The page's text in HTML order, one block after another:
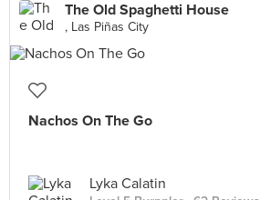
The Old Spaghetti House
, Las Piñas City
Nachos On The Go
Lyka Calatin